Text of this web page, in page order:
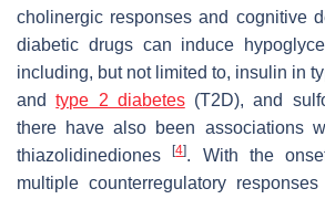
cholinergic responses and cognitive
diabetic drugs can induce
including, but not limited to, insulin in
andtype 2 diabetes(T2D), and
there have also been associations
thiazolidinediones[4]. With the
multiple counterregulatory